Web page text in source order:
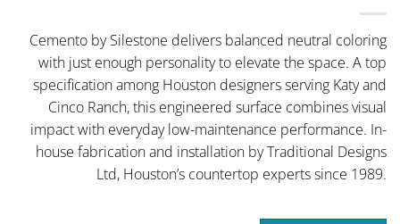
Cemento by Silestone delivers balanced neutral coloring
with just enough personality to elevate the space. A top
specification among Houston designers serving Katy and
Cinco Ranch, this engineered surface combines visual
impact with everyday low-maintenance performance. In-
house fabrication and installation by Traditional Designs
Ltd, Houston’s countertop experts since 1989.